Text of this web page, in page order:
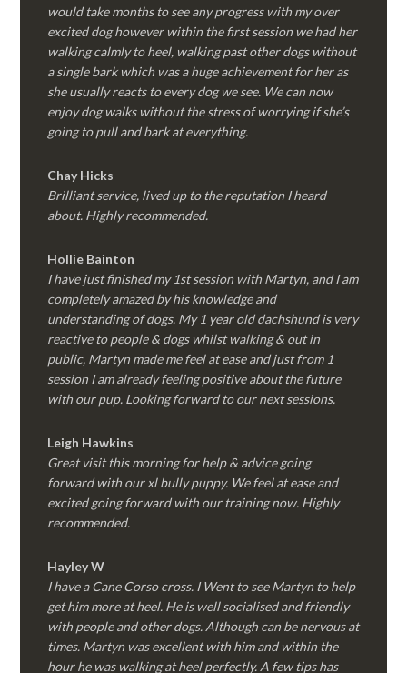
would take months to see any progress with my over
excited dog however within the first session we had her
walking calmly to heel, walking past other dogs without
a single bark which was a huge achievement for her as
she usually reacts to every dog we see. We can now
enjoy dog walks without the stress of worrying if she’s
going to pull and bark at everything.
Chay Hicks
Brilliant service, lived up to the reputation I heard
about. Highly recommended.
Hollie Bainton
I have just finished my 1st session with Martyn, and I am
completely amazed by his knowledge and
understanding of dogs. My 1 year old dachshund is very
reactive to people & dogs whilst walking & out in
public, Martyn made me feel at ease and just from 1
session I am already feeling positive about the future
with our pup. Looking forward to our next sessions.
Leigh Hawkins
Great visit this morning for help & advice going
forward with our xl bully puppy. We feel at ease and
excited going forward with our training now. Highly
recommended.
Hayley W
I have a Cane Corso cross. I Went to see Martyn to help
get him more at heel. He is well socialised and friendly
with people and other dogs. Although can be nervous at
times. Martyn was excellent with him and within the
hour he was walking at heel perfectly. A few tips has